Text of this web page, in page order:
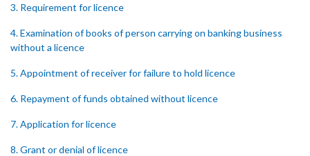
3. Requirement for licence
4. Examination of books of person carrying on banking business
without a licence
5. Appointment of receiver for failure to hold licence
6. Repayment of funds obtained without licence
7. Application for licence
8. Grant or denial of licence